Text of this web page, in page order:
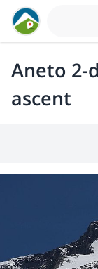
Aneto 2-
ascent